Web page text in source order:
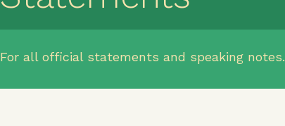
For all official statements and speaking notes.